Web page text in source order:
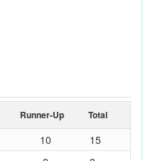
Runner-Up Total
10
15